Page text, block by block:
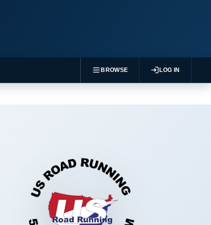
BROWSE LOG IN